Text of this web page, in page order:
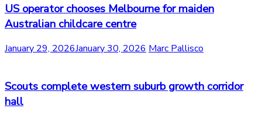
US operator chooses Melbourne for maiden
Australian childcare centre
January 29, 2026January 30, 2026 Marc Pallisco
Scouts complete western suburb growth corridor
hall